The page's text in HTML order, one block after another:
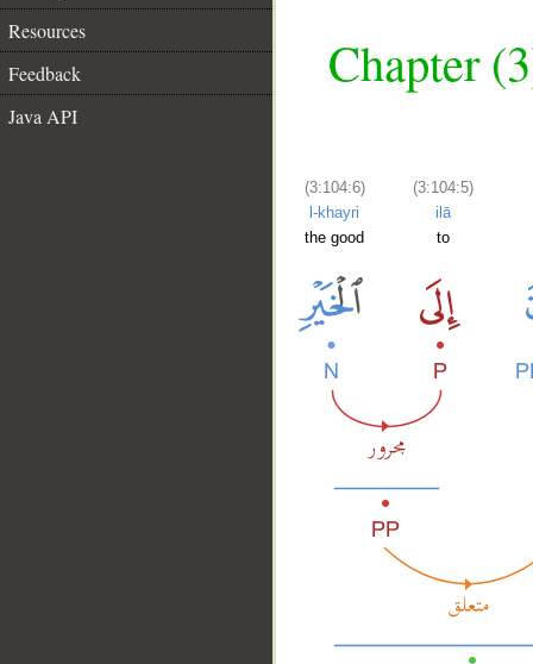
Resources
Feedback
Java API
Chapter
(3:104:6)
l-khayri
the good
(3:104:5)
ilā
to